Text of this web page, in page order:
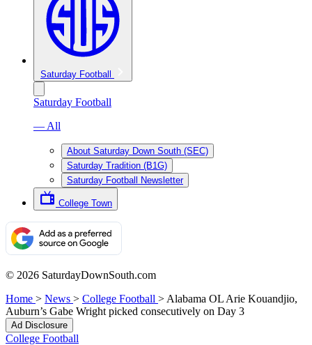
Saturday Football
Saturday Football
— All
About Saturday Down South (SEC)
Saturday Tradition (B1G)
Saturday Football Newsletter
College Town
© 2026 SaturdayDownSouth.com
Home > News > College Football > Alabama OL Arie Kouandjio,
Auburn’s Gabe Wright picked consecutively on Day 3
Ad Disclosure
College Football